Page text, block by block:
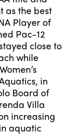
as the best
Player of
Pac-12
close to
while
in
Board of
Villa
increasing
aquatic